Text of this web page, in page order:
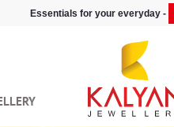
Essentials for your everyday -